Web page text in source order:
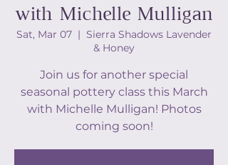
with Michelle Mulligan
Sat, Mar 07
  |
Sierra Shadows Lavender
& Honey
Join us for another special
seasonal pottery class this March
with Michelle Mulligan! Photos
coming soon!